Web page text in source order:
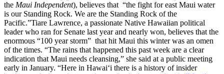
the Maui Independent), believes that “the fight for east Maui water
is our Standing Rock. We are the Standing Rock of the
Pacific.”Tiare Lawrence, a passionate Native Hawaiian political
leader who ran for Senate last year and nearly won, believes that the
enormous “100 year storm” that hit Maui this winter was an omen
of the times. “The rains that happened this past week are a clear
indication that Maui needs cleansing,” she said at a public meeting
early in January. “Here in Hawai‘i there is a history of insider